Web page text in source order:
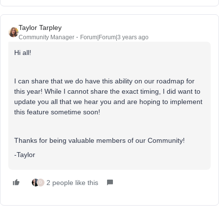
Taylor Tarpley
Community Manager Forum|Forum|3 years ago
Hi all!
I can share that we do have this ability on our roadmap for
this year! While I cannot share the exact timing, I did want to
update you all that we hear you and are hoping to implement
this feature sometime soon!
Thanks for being valuable members of our Community!
-Taylor
D 2 people like this